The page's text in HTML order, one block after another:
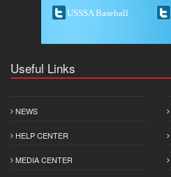
USSSA Baseball
Useful Links
NEWS
HELP CENTER
MEDIA CENTER